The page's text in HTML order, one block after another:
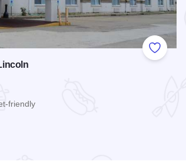
Add to
friendly